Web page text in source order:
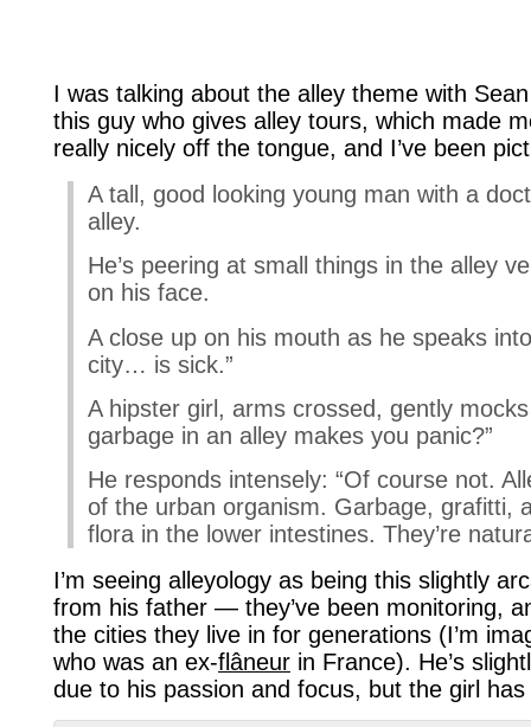
I was talking about the alley theme with
this guy who gives alley tours, which made
really nicely off the tongue, and I’ve been
A tall, good looking young man with a
alley.
He’s peering at small things in the alley
on his face.
A close up on his mouth as he speaks
city… is sick.”
A hipster girl, arms crossed, gently
garbage in an alley makes you panic?”
He responds intensely: “Of course not.
of the urban organism. Garbage, grafitti,
flora in the lower intestines. They’re
I’m seeing alleyology as being this slightly
from his father — they’ve been monitoring,
the cities they live in for generations (I’m
who was an ex-flâneur in France). He’s
due to his passion and focus, but the girl